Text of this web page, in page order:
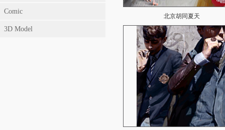
Comic
3D Model
北京胡同夏天